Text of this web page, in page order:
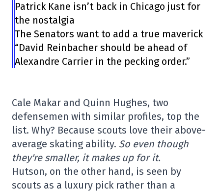
Patrick Kane isn’t back in Chicago just for
the nostalgia
The Senators want to add a true maverick
“David Reinbacher should be ahead of
Alexandre Carrier in the pecking order.”
Cale Makar and Quinn Hughes, two
defensemen with similar profiles, top the
list. Why? Because scouts love their above-
average skating ability. So even though
they're smaller, it makes up for it.
Hutson, on the other hand, is seen by
scouts as a luxury pick rather than a